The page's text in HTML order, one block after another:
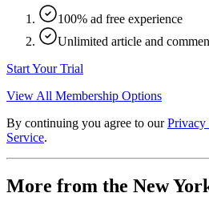
100% ad free experience
Unlimited article and
Start Your Trial
View All Membership Options
By continuing you agree to our Privacy
Service.
More from the New